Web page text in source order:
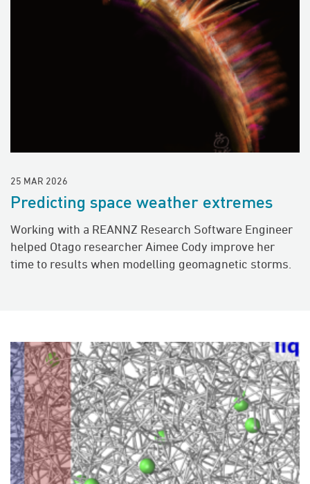
25 MAR 2026
Predicting space weather extremes
Working with a REANNZ Research Software Engineer
helped Otago researcher Aimee Cody improve her
time to results when modelling geomagnetic storms.